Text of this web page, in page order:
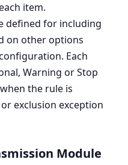
item.
defined for including
on other options
Each
Warning or Stop
the rule is
exclusion exception
Module